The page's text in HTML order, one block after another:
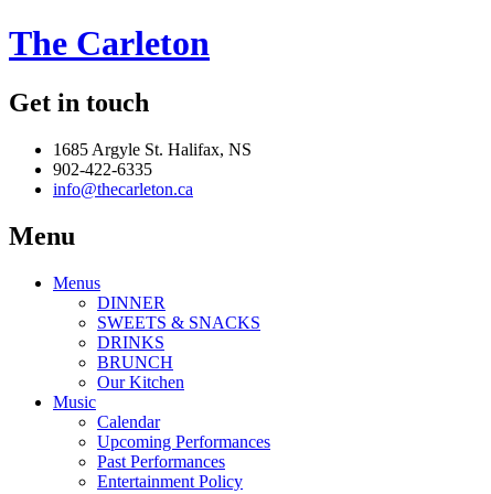
The Carleton
Get in touch
1685 Argyle St. Halifax, NS
902-422-6335
info@thecarleton.ca
Menu
Menus
DINNER
SWEETS & SNACKS
DRINKS
BRUNCH
Our Kitchen
Music
Calendar
Upcoming Performances
Past Performances
Entertainment Policy